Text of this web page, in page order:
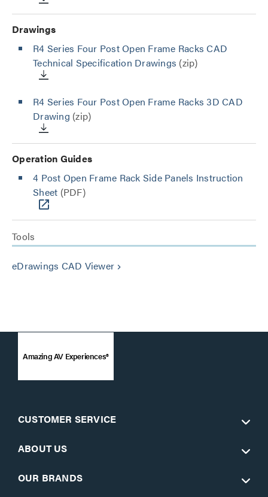
Drawings
R4 Series Four Post Open Frame Racks CAD
Technical Specification Drawings (zip)
R4 Series Four Post Open Frame Racks 3D CAD
Drawing (zip)
Operation Guides
4 Post Open Frame Rack Side Panels Instruction
Sheet (PDF)
Tools
eDrawings CAD Viewer keyboard_arrow_right
Amazing AV Experiences®
CUSTOMER SERVICE
ABOUT US
OUR BRANDS